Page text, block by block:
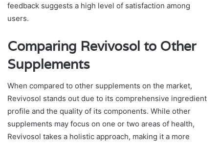
feedback suggests a high level of satisfaction among
users.
Comparing Revivosol to Other
Supplements
When compared to other supplements on the market,
Revivosol stands out due to its comprehensive ingredient
profile and the quality of its components. While other
supplements may focus on one or two areas of health,
Revivosol takes a holistic approach, making it a more